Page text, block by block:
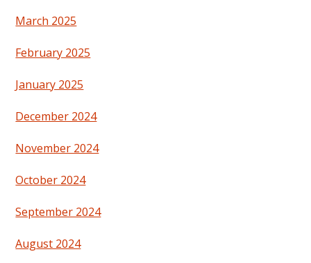
March 2025
February 2025
January 2025
December 2024
November 2024
October 2024
September 2024
August 2024